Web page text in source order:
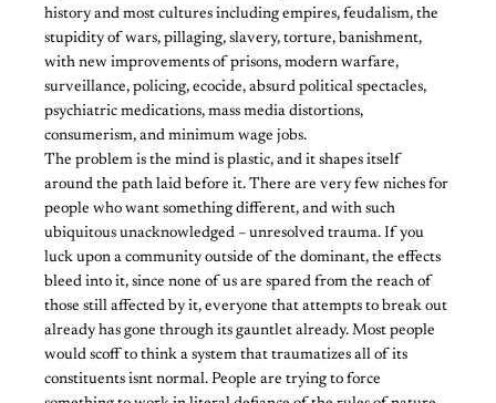
history and most cultures including empires, feudalism, the
stupidity of wars, pillaging, slavery, torture, banishment,
with new improvements of prisons, modern warfare,
surveillance, policing, ecocide, absurd political spectacles,
psychiatric medications, mass media distortions,
consumerism, and minimum wage jobs.
The problem is the mind is plastic, and it shapes itself
around the path laid before it. There are very few niches for
people who want something different, and with such
ubiquitous unacknowledged – unresolved trauma. If you
luck upon a community outside of the dominant, the effects
bleed into it, since none of us are spared from the reach of
those still affected by it, everyone that attempts to break out
already has gone through its gauntlet already. Most people
would scoff to think a system that traumatizes all of its
constituents isnt normal. People are trying to force